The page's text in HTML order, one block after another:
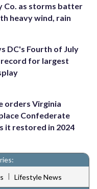
Co. as storms batter
heavy wind, rain
DC's Fourth of July
for largest
orders Virginia
Confederate
it restored in 2024
| Lifestyle News